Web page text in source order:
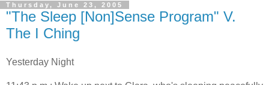
Thursday, June 23, 2005
"The Sleep [Non]Sense Program" V.
The I Ching
Yesterday Night